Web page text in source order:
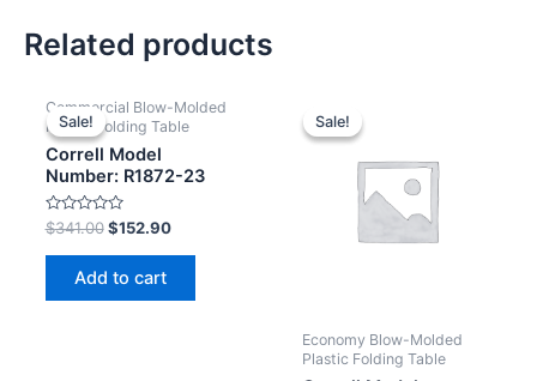
Related products
Sale!
Sale!
Commercial Blow-Molded
Plastic Folding Table
Correll Model
Number: R1872-23
Rated
0
out
$341.00 $152.90
Add to cart
Sale!
Sale!
Economy Blow-Molded
Plastic Folding Table